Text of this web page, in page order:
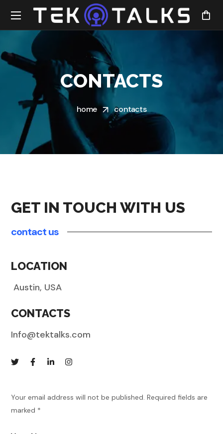
CONTACTS
home contacts
contact us
GET IN TOUCH WITH US
LOCATION
Austin, USA
CONTACTS
Info@tektalks.com
Your email address will not be published. Required fields are
marked *